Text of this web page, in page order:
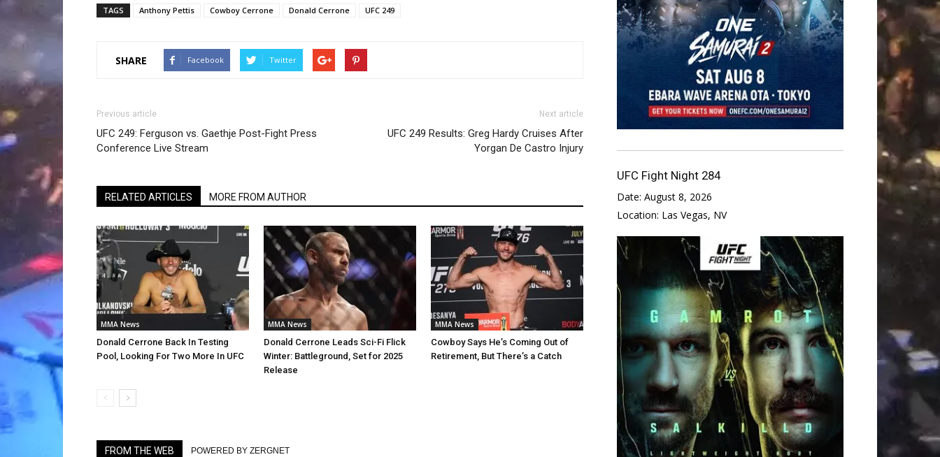
TAGS Anthony Pettis Cowboy Cerrone Donald Cerrone UFC 249
SHARE Facebook Twitter
Previous article
UFC 249: Ferguson vs. Gaethje Post-Fight Press
Conference Live Stream
Next article
UFC 249 Results: Greg Hardy Cruises After
Yorgan De Castro Injury
RELATED ARTICLES MORE FROM AUTHOR
MMA News
Donald Cerrone Back In Testing
Pool, Looking For Two More In UFC
MMA News
Donald Cerrone Leads Sci-Fi Flick
Winter: Battleground, Set for 2025
Release
MMA News
Cowboy Says He’s Coming Out of
Retirement, But There’s a Catch
FROM THE WEB POWERED BY ZERGNET
UFC Fight Night 284
Date: August 8, 2026
Location: Las Vegas, NV